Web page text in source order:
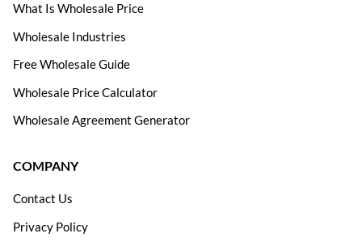
What Is Wholesale Price
Wholesale Industries
Free Wholesale Guide
Wholesale Price Calculator
Wholesale Agreement Generator
COMPANY
Contact Us
Privacy Policy